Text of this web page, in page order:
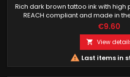
Rich dark brown tattoo ink with high
REACH compliant and made in
shading contrast and€9.60
 View
 Last items in